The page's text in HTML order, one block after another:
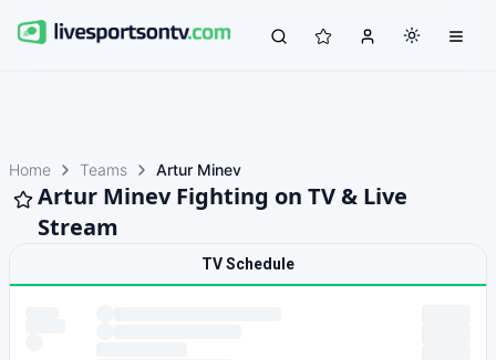
Home Teams Artur Minev
Artur Minev Fighting on TV & Live
Stream
TV Schedule